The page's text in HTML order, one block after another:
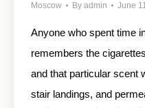
Moscow By admin June
Anyone who spent time
remembers the
and that particular scent
stair landings, and